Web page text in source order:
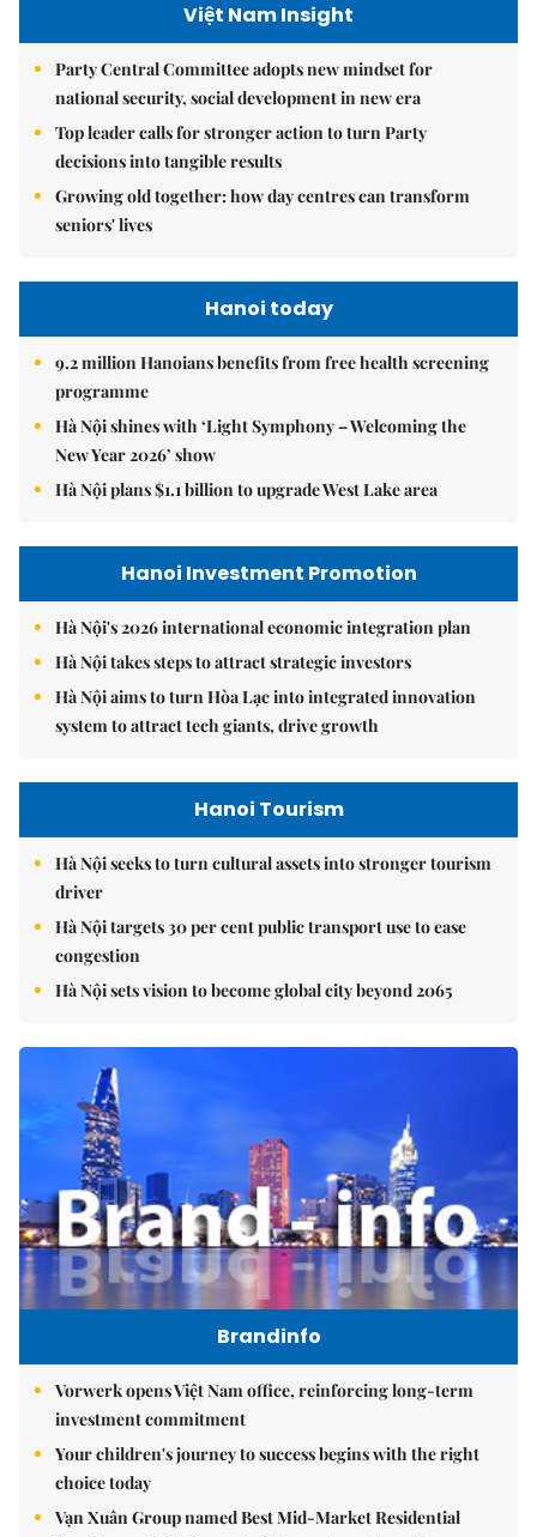
Việt Nam Insight
Party Central Committee adopts new mindset for
national security, social development in new era
Top leader calls for stronger action to turn Party
decisions into tangible results
Growing old together: how day centres can transform
seniors' lives
Hanoi today
9.2 million Hanoians benefits from free health screening
programme
Hà Nội shines with ‘Light Symphony – Welcoming the
New Year 2026’ show
Hà Nội plans $1.1 billion to upgrade West Lake area
Hanoi Investment Promotion
Hà Nội's 2026 international economic integration plan
Hà Nội takes steps to attract strategic investors
Hà Nội aims to turn Hòa Lạc into integrated innovation
system to attract tech giants, drive growth
Hanoi Tourism
Hà Nội seeks to turn cultural assets into stronger tourism
driver
Hà Nội targets 30 per cent public transport use to ease
congestion
Hà Nội sets vision to become global city beyond 2065
Brandinfo
Vorwerk opens Việt Nam office, reinforcing long-term
investment commitment
Your children's journey to success begins with the right
choice today
Vạn Xuân Group named Best Mid-Market Residential